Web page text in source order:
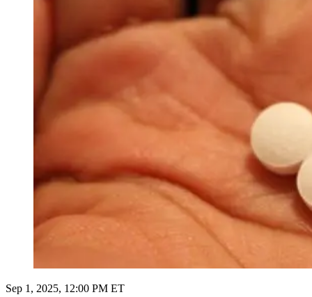
Sep 1, 2025, 12:00 PM ET